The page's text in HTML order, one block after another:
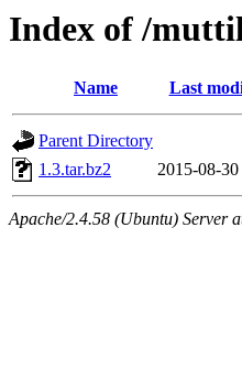
Index of /
Name Last
Parent Directory
1.3.tar.bz2
2015-08-
Apache/2.4.58 (Ubuntu) Server